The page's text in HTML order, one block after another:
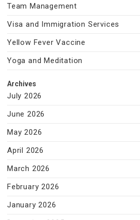
Team Management
Visa and Immigration Services
Yellow Fever Vaccine
Yoga and Meditation
Archives
July 2026
June 2026
May 2026
April 2026
March 2026
February 2026
January 2026